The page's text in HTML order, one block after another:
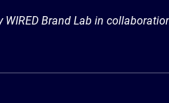
Brand Lab in